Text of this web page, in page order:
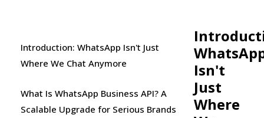
Introduction: WhatsApp Isn't Just
Where We Chat Anymore
What Is WhatsApp Business API? A
Scalable Upgrade for Serious Brands
Isn't
Just
Where